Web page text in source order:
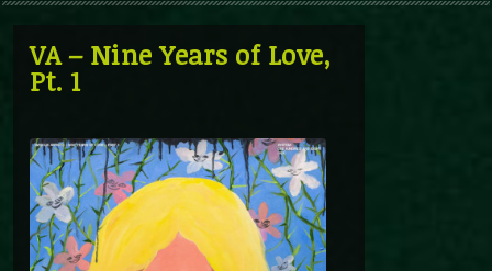
VA – Nine Years of Love,
Pt. 1